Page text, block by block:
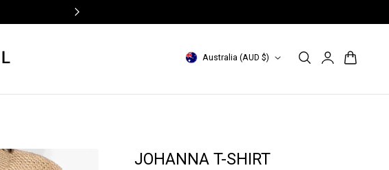
C
t
Australia (AUD $)
Log
in
Cart
JOHANNA T-SHIRT